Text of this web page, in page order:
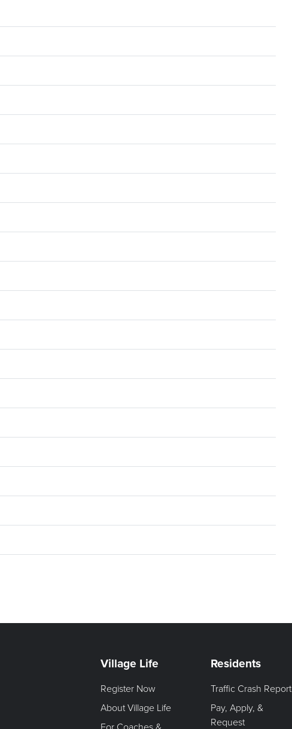
Village Life
Register Now
About Village Life
Residents
Traffic Crash Report
Pay, Apply, &
Request